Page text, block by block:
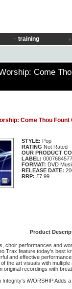
training
Come
Come Thou Fount
STYLE: Pop
RATING Not Rated
OUR PRODUCT
LABEL:
FORMAT: DVD
RELEASE DATE:
RRP: £7.99
Product
choir performances and
Trax feature today's best
and effective
the art visuals with
original recordings with
Integrity's iWORSHIP Adds